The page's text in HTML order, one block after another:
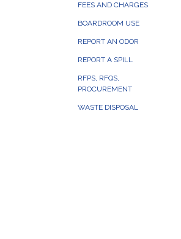
FEES AND CHARGES
BOARDROOM USE
REPORT AN ODOR
REPORT A SPILL
RFPS, RFQS,
PROCUREMENT
WASTE DISPOSAL